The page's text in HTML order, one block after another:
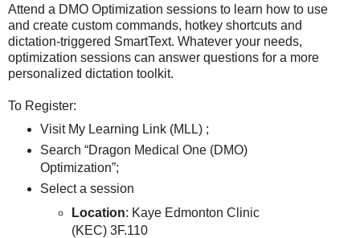
Attend a DMO Optimization sessions to learn how to use
and create custom commands, hotkey shortcuts and
dictation-triggered SmartText. Whatever your needs,
optimization sessions can answer questions for a more
personalized dictation toolkit.
To Register:
Visit My Learning Link (MLL) ;
Search “Dragon Medical One (DMO)
Optimization”;
Select a session
Location: Kaye Edmonton Clinic
(KEC) 3F.110